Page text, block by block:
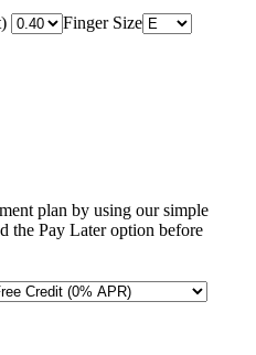
Finger Size
plan by using our simple
the Pay Later option before